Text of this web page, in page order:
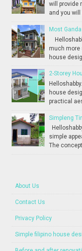
will provide
and you will
Most
much more
house
2-Storey
house
practical
Simpleng
simple
The
About Us
Contact Us
Privacy Policy
Simple filipino house